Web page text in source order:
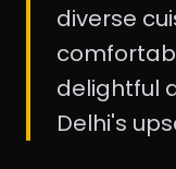
diverse
delightful
Delhi's